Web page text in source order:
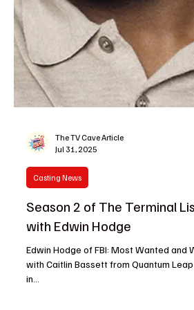
The TV Cave Article
Aug 7, 2025
Casting News
Casting Scoop: Logan
Smollett, and More Big TV